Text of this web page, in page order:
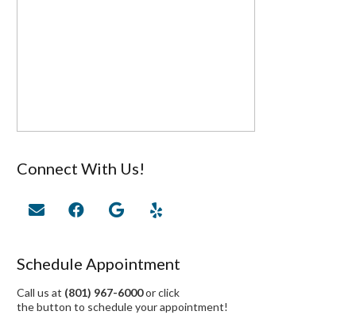
Connect With Us!
Schedule Appointment
Call us at (801) 967-6000or click
the button to schedule your appointment!